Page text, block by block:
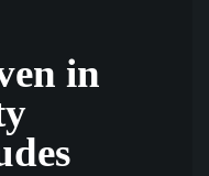
in